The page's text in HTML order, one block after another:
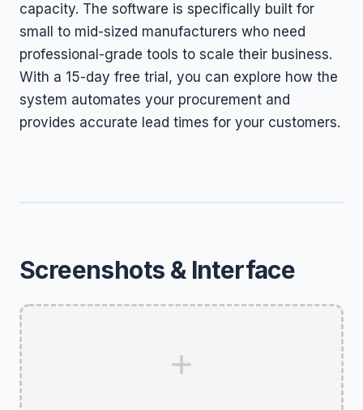
capacity. The software is specifically built for
small to mid-sized manufacturers who need
professional-grade tools to scale their business.
With a 15-day free trial, you can explore how the
system automates your procurement and
provides accurate lead times for your customers.
Screenshots & Interface